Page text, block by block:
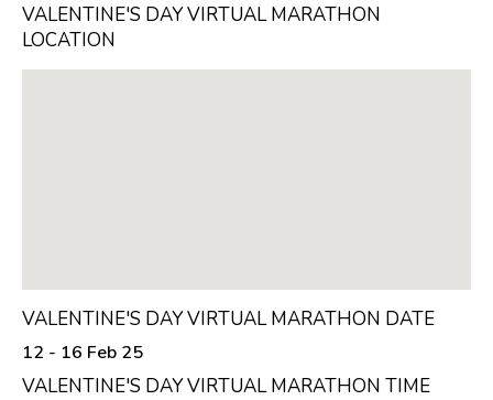
VALENTINE'S DAY VIRTUAL MARATHON
LOCATION
VALENTINE'S DAY VIRTUAL MARATHON DATE
12 - 16 Feb 25
VALENTINE'S DAY VIRTUAL MARATHON TIME